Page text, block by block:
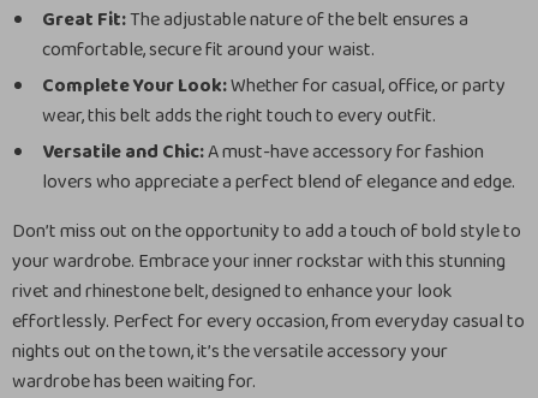
Great Fit:The adjustable nature of the belt ensures a
comfortable, secure fit around your waist.
Complete Your Look:Whether for casual, office, or party
wear, this belt adds the right touch to every outfit.
Versatile and Chic:A must-have accessory for fashion
lovers who appreciate a perfect blend of elegance and edge.
Don’t miss out on the opportunity to add a touch of bold style to
your wardrobe. Embrace your inner rockstar with this stunning
rivet and rhinestone belt, designed to enhance your look
effortlessly. Perfect for every occasion, from everyday casual to
nights out on the town, it’s the versatile accessory your
wardrobe has been waiting for.